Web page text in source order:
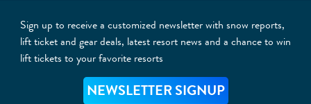
Sign up to receive a customized newsletter with snow reports,
lift ticket and gear deals, latest resort news and a chance to win
lift tickets to your favorite resorts
NEWSLETTER SIGNUP